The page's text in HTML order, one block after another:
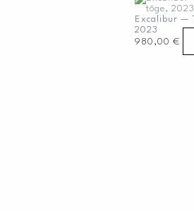
Excalibur —
2023
980,00 €